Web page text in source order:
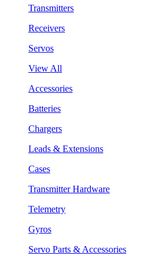
Transmitters
Receivers
Servos
View All
Accessories
Batteries
Chargers
Leads & Extensions
Cases
Transmitter Hardware
Telemetry
Gyros
Servo Parts & Accessories